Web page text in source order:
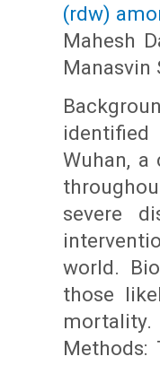
(rdw)
Mahesh
Manasvin
Wuhan,
severe
world.
those